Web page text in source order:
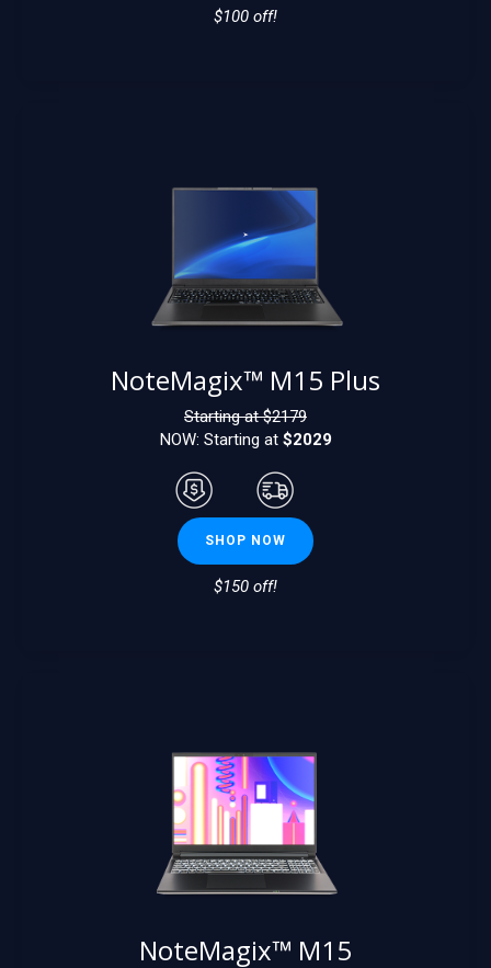
$100 off!
NoteMagix™ M15 Plus
Starting at $2179
NOW: Starting at $2029
SHOP NOW
$150 off!
NoteMagix™ M15